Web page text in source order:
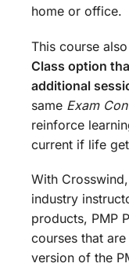
home or office.
This course
Class option
additional
same Exam
reinforce
current if life
With
industry
products, PMP
courses that
version of the